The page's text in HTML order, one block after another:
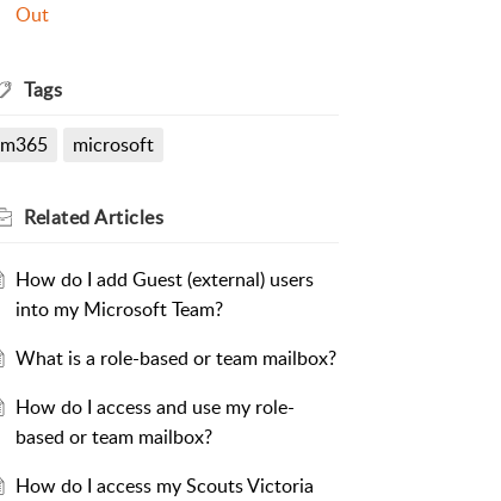
Out
Tags
m365 microsoft
RelatedArticles
How do I add Guest (external) users
into my Microsoft Team?
What is a role-based or team mailbox?
How do I access and use my role-
based or team mailbox?
How do I access my Scouts Victoria